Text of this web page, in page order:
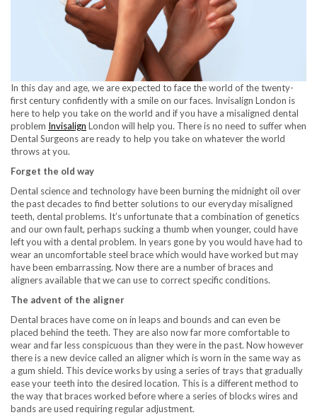
In this day and age, we are expected to face the world of the twenty-
first century confidently with a smile on our faces. Invisalign London is
here to help you take on the world and if you have a misaligned dental
problem Invisalign London will help you. There is no need to suffer when
Dental Surgeons are ready to help you take on whatever the world
throws at you.
Forget the old way
Dental science and technology have been burning the midnight oil over
the past decades to find better solutions to our everyday misaligned
teeth, dental problems. It’s unfortunate that a combination of genetics
and our own fault, perhaps sucking a thumb when younger, could have
left you with a dental problem. In years gone by you would have had to
wear an uncomfortable steel brace which would have worked but may
have been embarrassing. Now there are a number of braces and
aligners available that we can use to correct specific conditions.
The advent of the aligner
Dental braces have come on in leaps and bounds and can even be
placed behind the teeth. They are also now far more comfortable to
wear and far less conspicuous than they were in the past. Now however
there is a new device called an aligner which is worn in the same way as
a gum shield. This device works by using a series of trays that gradually
ease your teeth into the desired location. This is a different method to
the way that braces worked before where a series of blocks wires and
bands are used requiring regular adjustment.